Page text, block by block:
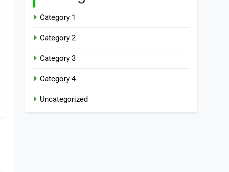
Category 1
Category 2
Category 3
Category 4
Uncategorized